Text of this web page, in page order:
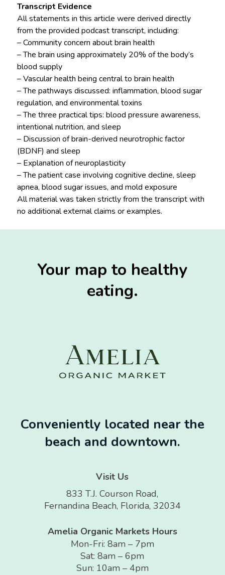
Transcript Evidence
All statements in this article were derived directly
from the provided podcast transcript, including:
– Community concern about brain health
– The brain using approximately 20% of the body’s
blood supply
– Vascular health being central to brain health
– The pathways discussed: inflammation, blood sugar
regulation, and environmental toxins
– The three practical tips: blood pressure awareness,
intentional nutrition, and sleep
– Discussion of brain-derived neurotrophic factor
(BDNF) and sleep
– Explanation of neuroplasticity
– The patient case involving cognitive decline, sleep
apnea, blood sugar issues, and mold exposure
All material was taken strictly from the transcript with
no additional external claims or examples.
Your map to healthy
eating.
Conveniently located near the
beach and downtown.
Visit Us
833 T.J. Courson Road,
Fernandina Beach, Florida, 32034
Amelia Organic Markets Hours
Mon-Fri: 8am – 7pm
Sat: 8am – 6pm
Sun: 10am – 4pm